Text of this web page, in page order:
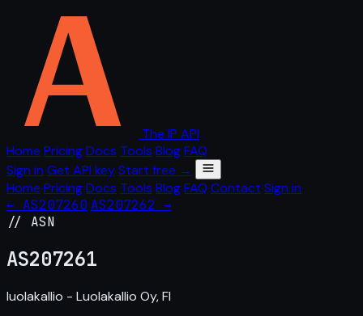
The IP API
Home PricingDocs Tools BlogFAQ
Sign in Get API keyStart free →
Home PricingDocs Tools BlogFAQ Contact Sign in
← AS207260 AS207262 →
// ASN
AS207261
luolakallio - Luolakallio Oy, FI